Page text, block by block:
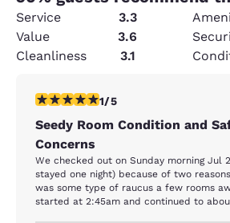
Service 3.3
Value
3.6
Cleanliness
3.1
1 star rating. Fair. 1 review
1/5
Seedy Room Condition and
Concerns
We checked out on Sunday morning Jul
stayed one night) because of two reasons: (1)
was some type of raucus a few rooms
started at 2:45am and continued to